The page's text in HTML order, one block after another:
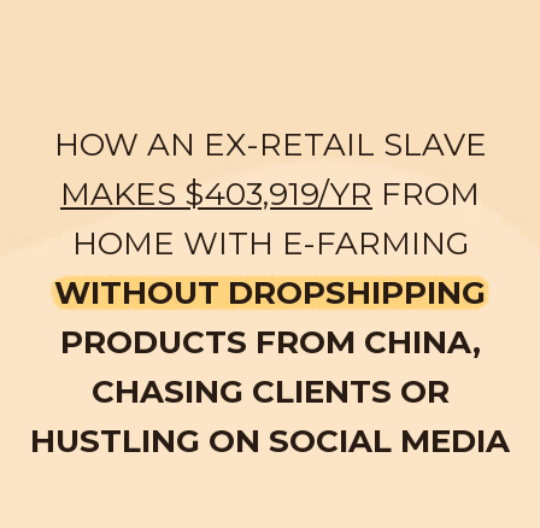
HOW AN EX-RETAIL SLAVE
MAKES $403,919/YR FROM
HOME WITH E-FARMING
WITHOUT DROPSHIPPING
PRODUCTS FROM CHINA,
CHASING CLIENTS OR
HUSTLING ON SOCIAL MEDIA